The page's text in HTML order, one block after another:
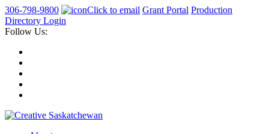
306-798-9800 Click to email Grant Portal Production
Directory Login
Follow Us: